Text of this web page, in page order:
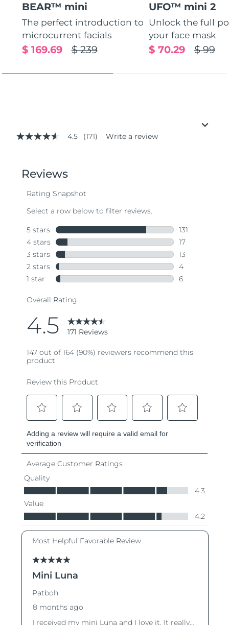
BEAR™ mini
The perfect introduction to
microcurrent facials
$ 239
$ 169.69
UFO™ mini 2
Unlock the full
your face mask
$ 99
$ 70.29
4.5
stars,
rating
value.
171
Same
page
link.
4.5 (171) Write a review